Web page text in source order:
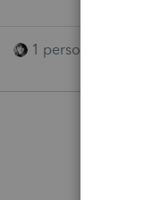
1 person likes this